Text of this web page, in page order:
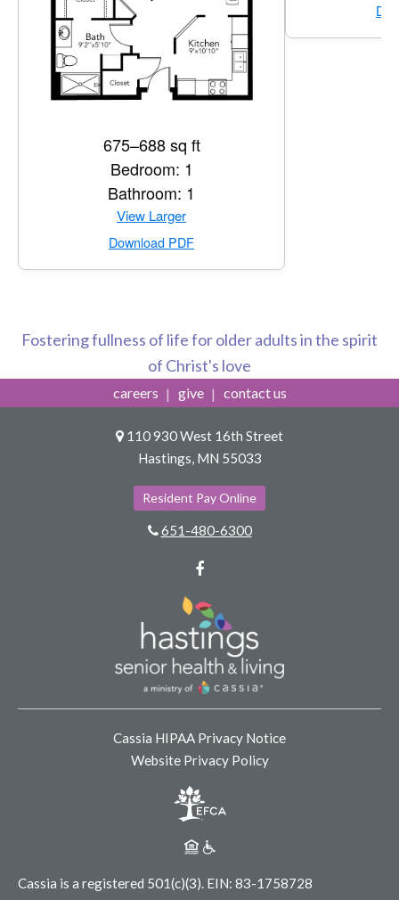
675–688 sq ft
Bedroom: 1
Bathroom: 1
View Larger
Download PDF
Fostering fullness of life for older adults in the spirit
of Christ's love
careers give contact us
110 930 West 16th Street
Hastings, MN 55033
Resident Pay Online
651-480-6300
Cassia is a registered 501(c)(3). EIN: 83-1758728
Cassia HIPAA Privacy Notice
Website Privacy Policy